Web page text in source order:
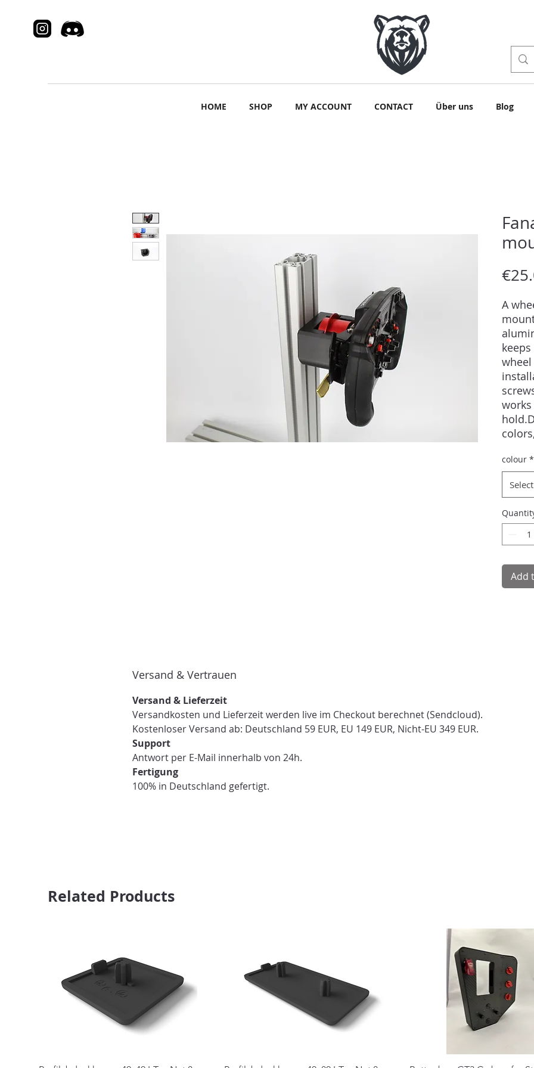
HOME SHOP MY ACCOUNT CONTACT Über uns Blog
A
sizes,
colour *
Select
Add
Versand & Vertrauen
Versand & Lieferzeit
Versandkosten und Lieferzeit werden live im Checkout berechnet (Sendcloud).
Kostenloser Versand ab: Deutschland 59 EUR, EU 149 EUR, Nicht-EU 349 EUR.
Support
Antwort per E-Mail innerhalb von 24h.
Fertigung
100% in Deutschland gefertigt.
Related Products